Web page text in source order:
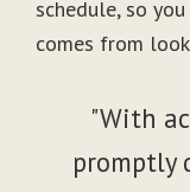
schedule, so
comes from
"With
promptly